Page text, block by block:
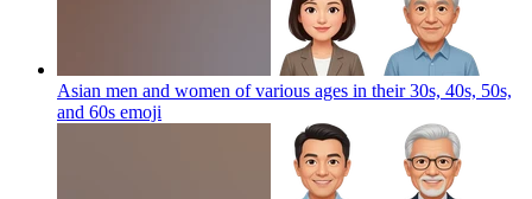
Asian men and women of various ages in their 30s, 40s, 50s,
and 60s emoji